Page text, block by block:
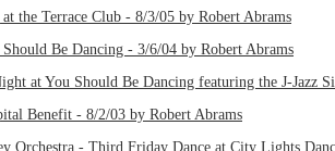
the Terrace Club - 8/3/05 by Robert Abrams
Be Dancing - 3/6/04 by Robert Abrams
at You Should Be Dancing featuring the J-Jazz
Benefit - 8/2/03 by Robert Abrams
Orchestra - Third Friday Dance at City Lights